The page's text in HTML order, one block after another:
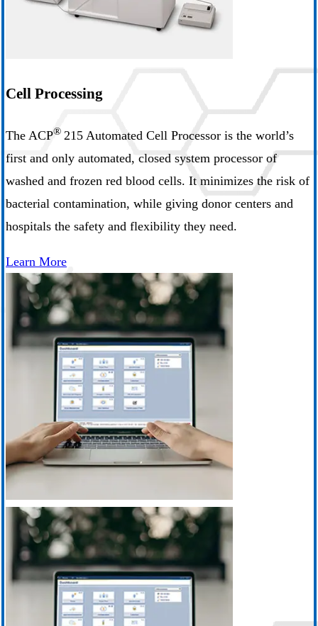
Cell Processing
The ACP® 215 Automated Cell Processor is the world’s
first and only automated, closed system processor of
washed and frozen red blood cells. It minimizes the risk of
bacterial contamination, while giving donor centers and
hospitals the safety and flexibility they need.
Learn More